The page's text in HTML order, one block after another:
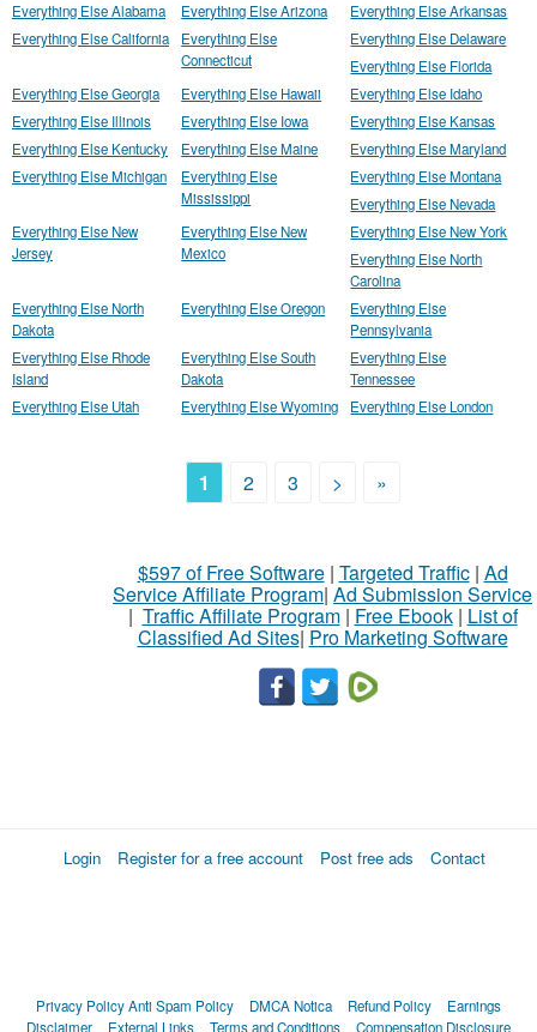
Everything Else Alabama
Everything Else Arizona
Everything Else Arkansas
Everything Else California
Everything Else
Connecticut
Everything Else Delaware
Everything Else Florida
Everything Else Georgia
Everything Else Hawaii
Everything Else Idaho
Everything Else Illinois
Everything Else Iowa
Everything Else Kansas
Everything Else Kentucky
Everything Else Maine
Everything Else Maryland
Everything Else Michigan
Everything Else
Mississippi
Everything Else Montana
Everything Else Nevada
Everything Else New
Jersey
Everything Else New
Mexico
Everything Else New York
Everything Else North
Carolina
Everything Else North
Dakota
Everything Else Oregon
Everything Else
Pennsylvania
Everything Else Rhode
Island
Everything Else South
Dakota
Everything Else
Tennessee
Everything Else Utah
Everything Else Wyoming Everything Else London
1 2 3 > »
$597 of Free Software| Targeted Traffic| Ad
Service Affiliate Program| Ad Submission Service
| Traffic Affiliate Program| Free Ebook| List of
Classified Ad Sites| Pro Marketing Software
Login Register for a free account Post free ads Contact
Privacy PolicyAnti Spam Policy DMCA Notica Refund Policy
Earnings
Disclaimer
External Links Terms and Conditions Compensation Disclosure